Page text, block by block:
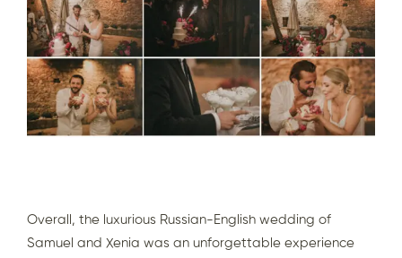
Overall, the luxurious Russian-English wedding of
Samuel and Xenia was an unforgettable experience